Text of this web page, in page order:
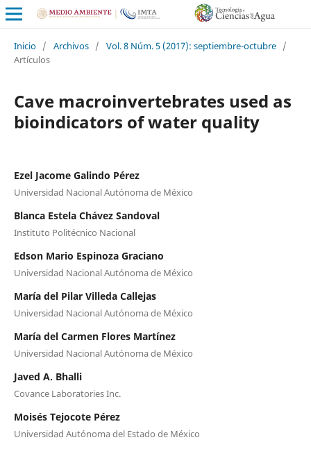
Inicio / Archivos / Vol. 8 Núm. 5 (2017): septiembre-octubre /
Artículos
Cave macroinvertebrates used as
bioindicators of water quality
Ezel Jacome Galindo Pérez
Universidad Nacional Autónoma de México
Blanca Estela Chávez Sandoval
Instituto Politécnico Nacional
Edson Mario Espinoza Graciano
Universidad Nacional Autónoma de México
María del Pilar Villeda Callejas
Universidad Nacional Autónoma de México
María del Carmen Flores Martínez
Universidad Nacional Autónoma de México
Javed A. Bhalli
Covance Laboratories Inc.
Moisés Tejocote Pérez
Universidad Autónoma del Estado de México